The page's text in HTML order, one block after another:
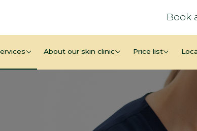
Book
About our skin clinic Price list